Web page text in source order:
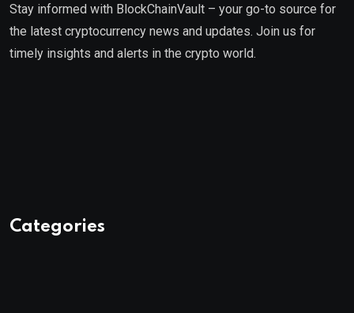
Stay informed with BlockChainVault – your go-to source for
the latest cryptocurrency news and updates. Join us for
timely insights and alerts in the crypto world.
Categories